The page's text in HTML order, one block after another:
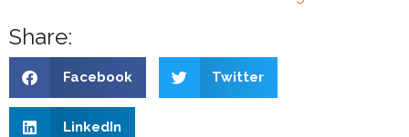
Share:
Facebook Twitter
LinkedIn